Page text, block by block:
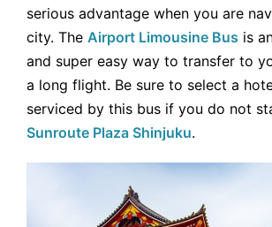
serious advantage when you are
city. The Airport Limousine Bus is
and super easy way to transfer to
a long flight. Be sure to select a
serviced by this bus if you do not
Sunroute Plaza Shinjuku.